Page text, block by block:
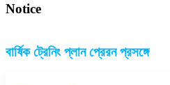
Notice
বার্ষিক ট্রেনিং প্লান প্রেরন প্রসঙ্গে